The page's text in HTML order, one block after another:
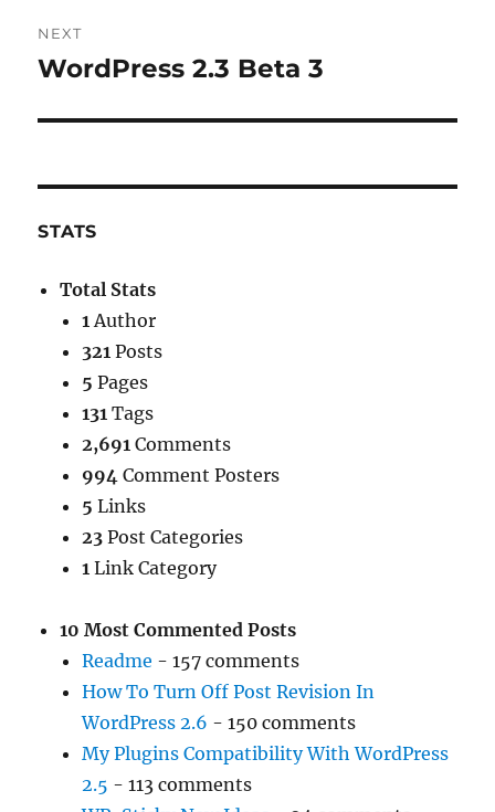
NEXT
Next
WordPress 2.3 Beta 3
STATS
Total Stats
1Author
321 Posts
5 Pages
131 Tags
2,691 Comments
994 Comment Posters
5 Links
23 Post Categories
1 Link Category
10 Most Commented Posts
Readme - 157 comments
How To Turn Off Post Revision In
WordPress 2.6 - 150 comments
My Plugins Compatibility With WordPress
2.5 - 113 comments